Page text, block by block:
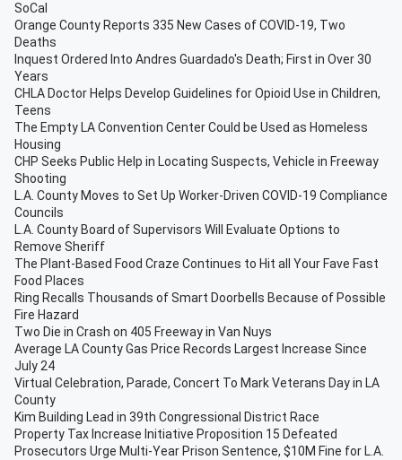
SoCal
Orange County Reports 335 New Cases of COVID-19, Two
Deaths
Inquest Ordered Into Andres Guardado's Death; First in Over 30
Years
CHLA Doctor Helps Develop Guidelines for Opioid Use in Children,
Teens
The Empty LA Convention Center Could be Used as Homeless
Housing
CHP Seeks Public Help in Locating Suspects, Vehicle in Freeway
Shooting
L.A. County Moves to Set Up Worker-Driven COVID-19 Compliance
Councils
L.A. County Board of Supervisors Will Evaluate Options to
Remove Sheriff
The Plant-Based Food Craze Continues to Hit all Your Fave Fast
Food Places
Ring Recalls Thousands of Smart Doorbells Because of Possible
Fire Hazard
Two Die in Crash on 405 Freeway in Van Nuys
Average LA County Gas Price Records Largest Increase Since
July 24
Virtual Celebration, Parade, Concert To Mark Veterans Day in LA
County
Kim Building Lead in 39th Congressional District Race
Property Tax Increase Initiative Proposition 15 Defeated
Prosecutors Urge Multi-Year Prison Sentence, $10M Fine for L.A.